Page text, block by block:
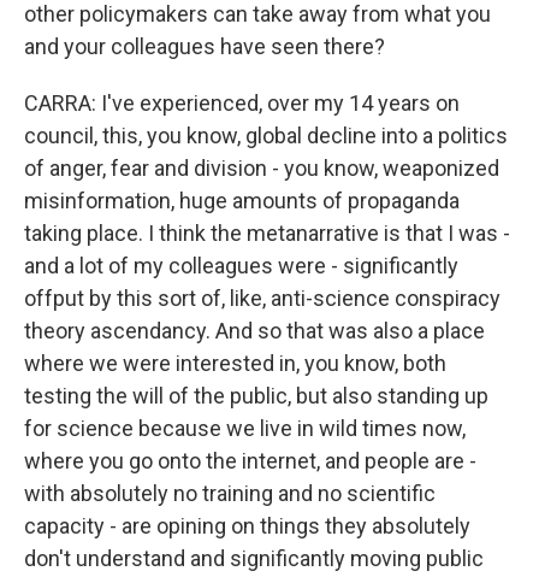
other policymakers can take away from what you
and your colleagues have seen there?
CARRA: I've experienced, over my 14 years on
council, this, you know, global decline into a politics
of anger, fear and division - you know, weaponized
misinformation, huge amounts of propaganda
taking place. I think the metanarrative is that I was -
and a lot of my colleagues were - significantly
offput by this sort of, like, anti-science conspiracy
theory ascendancy. And so that was also a place
where we were interested in, you know, both
testing the will of the public, but also standing up
for science because we live in wild times now,
where you go onto the internet, and people are -
with absolutely no training and no scientific
capacity - are opining on things they absolutely
don't understand and significantly moving public